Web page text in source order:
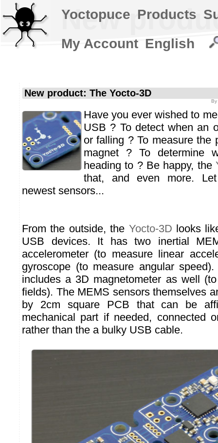
New
New product: The Yocto-3D
By
Have you ever wished to
USB ? To detect when an
or falling ? To measure the
magnet ? To determine
heading to ? Be happy, the
that, and even more.
newest sensors...
From the outside, the Yocto-3D looks
USB devices. It has two inertial
accelerometer (to measure linear
gyroscope (to measure angular
includes a 3D magnetometer as well
fields). The MEMS sensors themselves
by 2cm square PCB that can be
mechanical part if needed, connected
rather than the a bulky USB cable.
Yoctopuce Products
My Account English